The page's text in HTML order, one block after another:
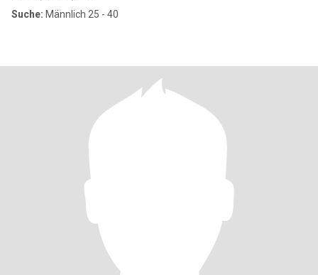
Suche: Männlich 25 - 40